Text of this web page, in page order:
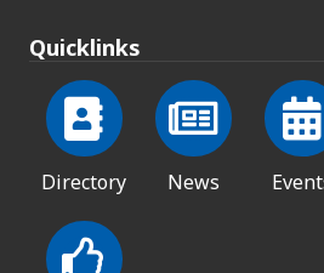
Quicklinks
Directory News